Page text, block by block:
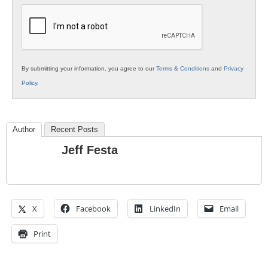
By submitting your information, you agree to ourTerms & Conditions and Privacy
Policy.
Author Recent Posts
Jeff Festa
X Facebook LinkedIn Email
Print